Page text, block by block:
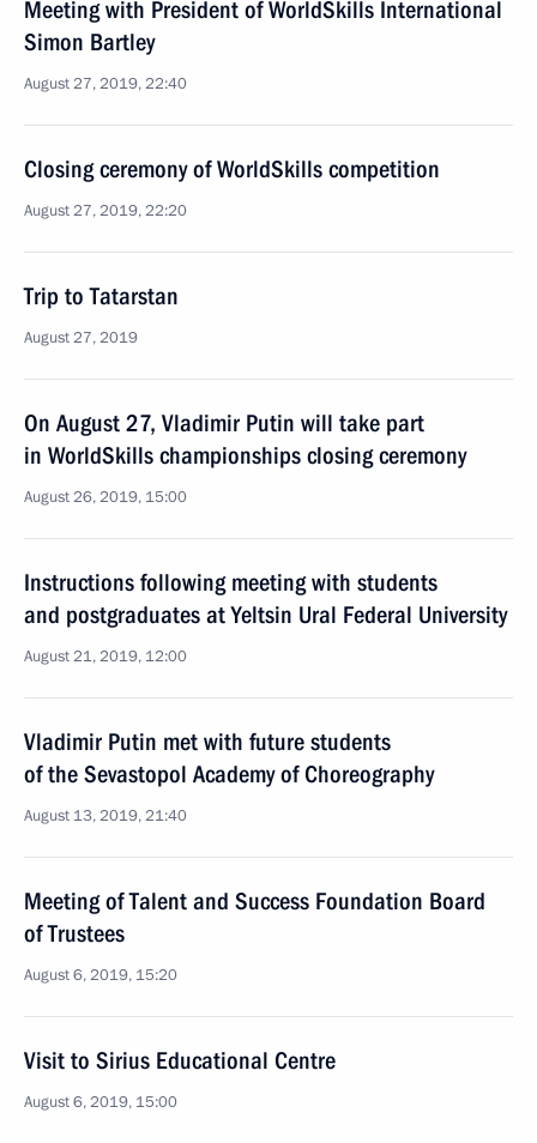
Meeting with President of WorldSkills International
Simon Bartley
August 27, 2019, 22:40
Closing ceremony of WorldSkills competition
August 27, 2019, 22:20
Trip to Tatarstan
August 27, 2019
On August 27, Vladimir Putin will take part
in WorldSkills championships closing ceremony
August 26, 2019, 15:00
Instructions following meeting with students
and postgraduates at Yeltsin Ural Federal University
August 21, 2019, 12:00
Vladimir Putin met with future students
of the Sevastopol Academy of Choreography
August 13, 2019, 21:40
Meeting of Talent and Success Foundation Board
of Trustees
August 6, 2019, 15:20
Visit to Sirius Educational Centre
August 6, 2019, 15:00